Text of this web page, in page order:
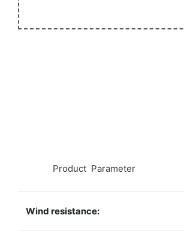
Product Parameter
Wind resistance: